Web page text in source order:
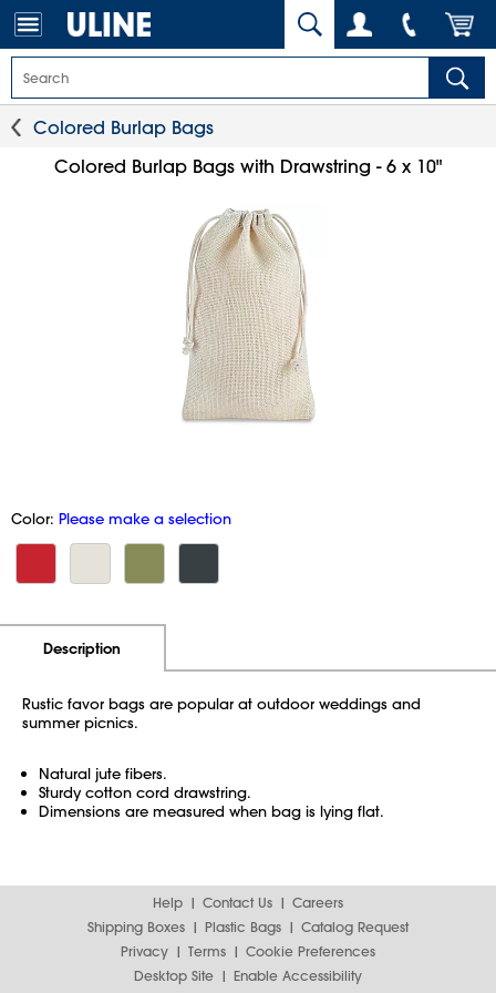
Colored Burlap Bags
Colored Burlap Bags with Drawstring - 6 x 10"
Color: Please make a selection
Description
Rustic favor bags are popular at outdoor weddings and
summer picnics.
Natural jute fibers.
Sturdy cotton cord drawstring.
Dimensions are measured when bag is lying flat.
Help Contact Us
Careers
Shipping Boxes
Plastic Bags
Catalog Request
Privacy
Terms
Cookie Preferences
Desktop Site
Enable Accessibility